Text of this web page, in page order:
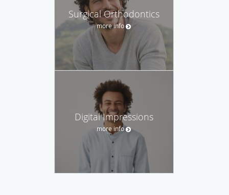
Surgical Orthodontics
more info
Digital Impressions
more info